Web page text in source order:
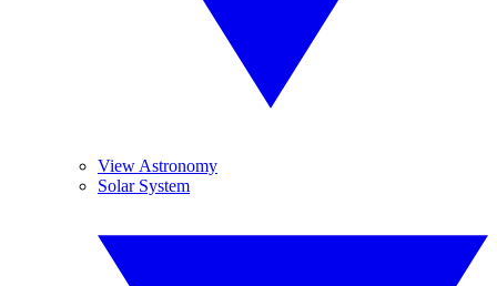
View Astronomy
Solar System